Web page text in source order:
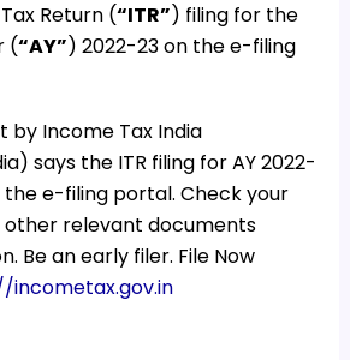
Return (“ITR”) filing for the
(“AY”) 2022-23 on the e-filing
Income Tax India
says the ITR filing for AY 2022-
the e-filing portal. Check your
other relevant documents
Be an early filer. File Now
incometax.gov.in